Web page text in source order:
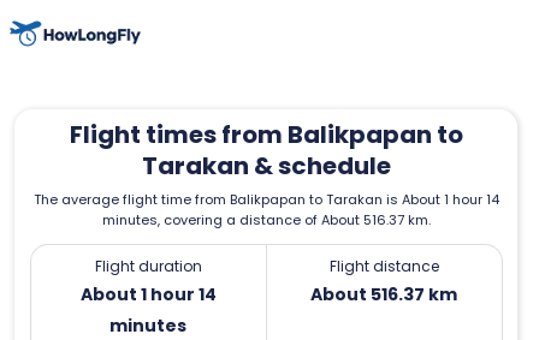
Flight times from Balikpapan to
Tarakan & schedule
The average flight time from Balikpapan to Tarakan is About 1 hour 14
minutes, covering a distance of About 516.37 km.
Flight duration
About 1 hour 14
minutes
Flight distance
About 516.37 km